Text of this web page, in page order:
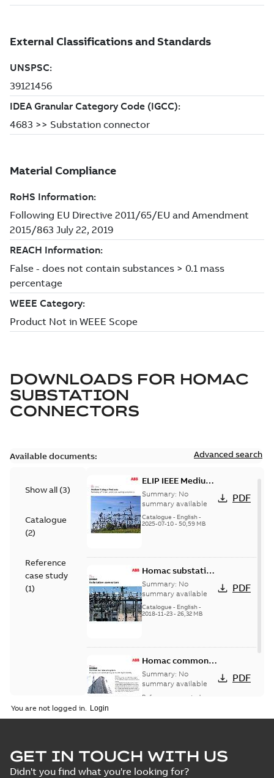
DOWNLOADS FOR HOMAC
SUBSTATION
CONNECTORS
Available documents: Advanced search
Show all (3)
Catalogue
(2)
Reference
case study
(1)
ELIP IEEE Medium
Voltage Products
Catalogue
(EMEEA)
Summary: No
summary available
Catalogue - English-
2025-07-10- 50,59 MB
PDF
Homac substation
connectors
catalog US
Summary: No
summary available
Catalogue - English-
2018-11-23- 26,32 MB
PDF
Homac common
bus network case
study
Summary: No
summary available
Reference case study
PDF
You are not logged in.
GET IN TOUCH WITH US
Didn't you find what you're looking for?